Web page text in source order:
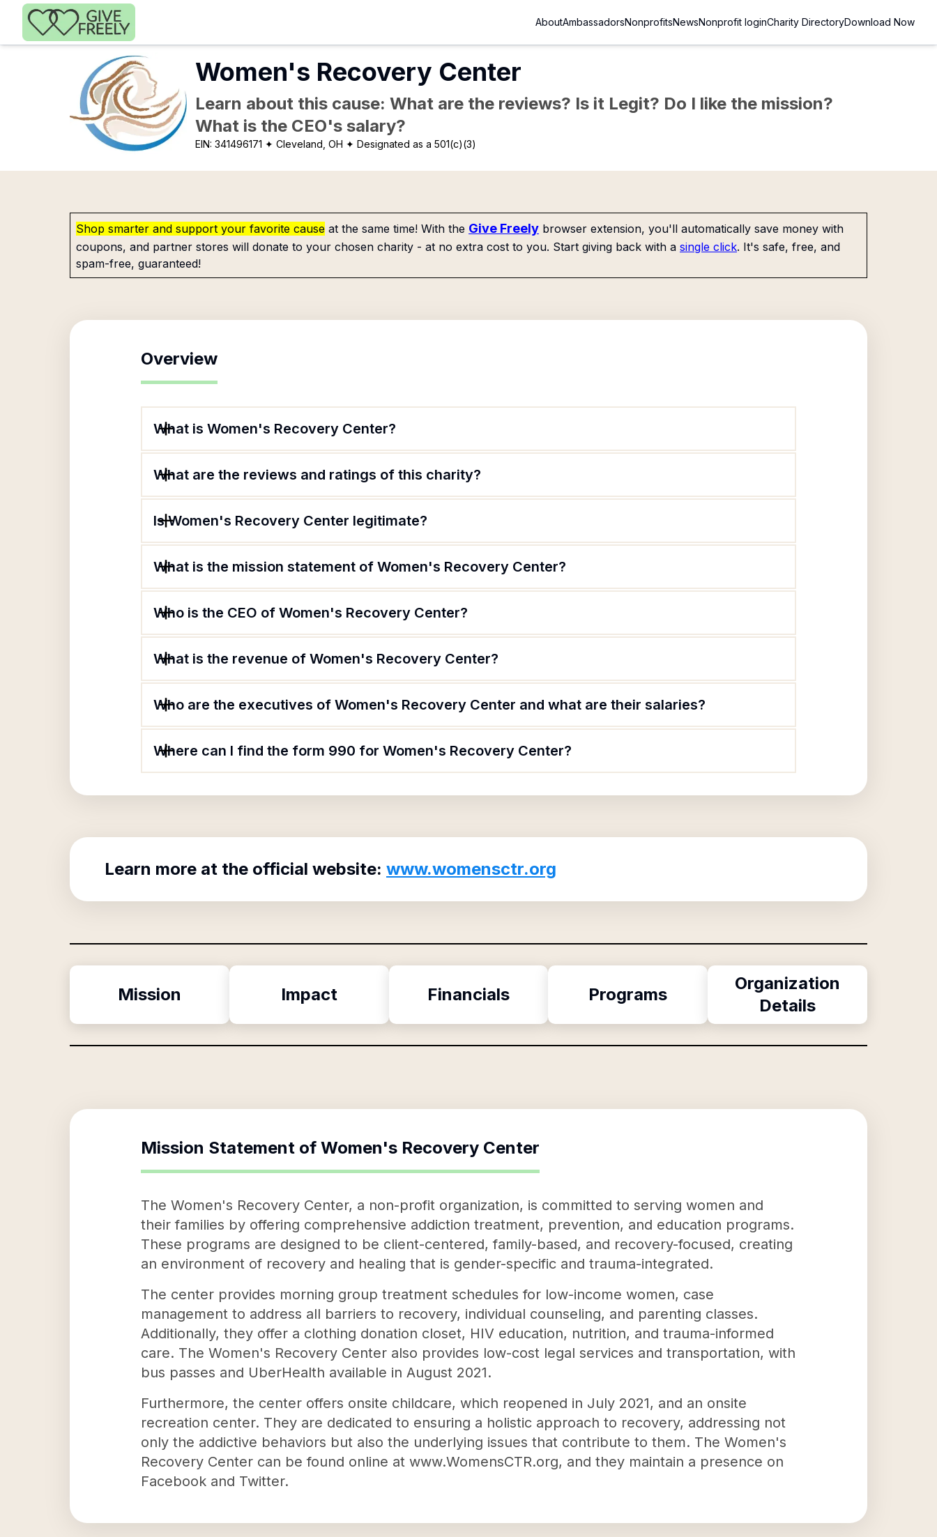
Skip to main content
AboutAmbassadorsNonprofitsNewsNonprofit loginCharity DirectoryDownload Now
Women's Recovery Center
Learn about this cause: What are the reviews? Is it Legit? Do I like the mission?
What is the CEO's salary?
EIN:341496171 ✦ Cleveland, OH ✦ Designated as a 501(c)(3)
Shop smarter and support your favorite cause at the same time! With the Give Freely browser extension, you'll automatically save money with
coupons, and partner stores will donate to your chosen charity - at no extra cost to you. Start giving back with a single click. It's safe, free, and
spam-free, guaranteed!
Overview
What is Women's Recovery Center?
What are the reviews and ratings of this charity?
Is Women's Recovery Center legitimate?
What is the mission statement of Women's Recovery Center?
Who is the CEO of Women's Recovery Center?
What is the revenue of Women's Recovery Center?
Who are the executives of Women's Recovery Center and what are their salaries?
Where can I find the form 990 for Women's Recovery Center?
Learn more at the official website: www.womensctr.org
Mission Impact Financials Programs
Organization
Details
Mission Statement of Women's Recovery Center
The Women's Recovery Center, a non-profit organization, is committed to serving women and
their families by offering comprehensive addiction treatment, prevention, and education programs.
These programs are designed to be client-centered, family-based, and recovery-focused, creating
an environment of recovery and healing that is gender-specific and trauma-integrated.
The center provides morning group treatment schedules for low-income women, case
management to address all barriers to recovery, individual counseling, and parenting classes.
Additionally, they offer a clothing donation closet, HIV education, nutrition, and trauma-informed
care. The Women's Recovery Center also provides low-cost legal services and transportation, with
bus passes and UberHealth available in August 2021.
Furthermore, the center offers onsite childcare, which reopened in July 2021, and an onsite
recreation center. They are dedicated to ensuring a holistic approach to recovery, addressing not
only the addictive behaviors but also the underlying issues that contribute to them. The Women's
Recovery Center can be found online at www.WomensCTR.org, and they maintain a presence on
Facebook and Twitter.